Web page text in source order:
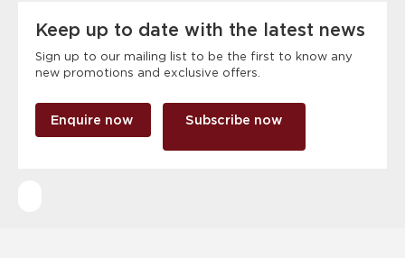
Keep up to date with the latest news
Sign up to our mailing list to be the first to know any
new promotions and exclusive offers.
Enquire now Subscribe now